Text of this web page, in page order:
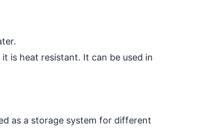
is heat resistant. It can be used in
as a storage system for different